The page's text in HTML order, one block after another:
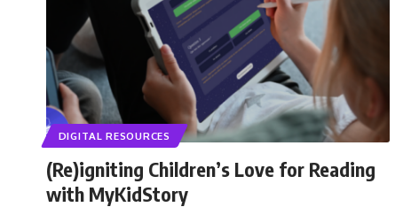
DIGITAL RESOURCES
(Re)igniting Children’s Love for Reading
with MyKidStory